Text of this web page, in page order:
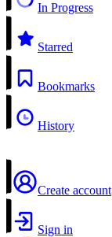
In Progress
Starred
Bookmarks
History
Create account
Sign in